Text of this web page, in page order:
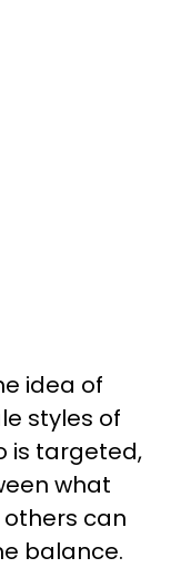
idea of
styles of
is targeted,
what
can
balance.